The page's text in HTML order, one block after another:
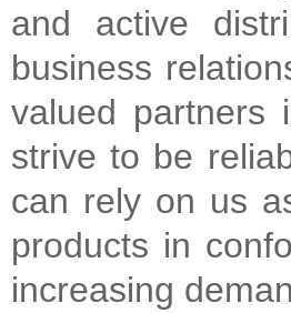
and active
business
valued partners
strive to be
can rely on us
products in
increasing